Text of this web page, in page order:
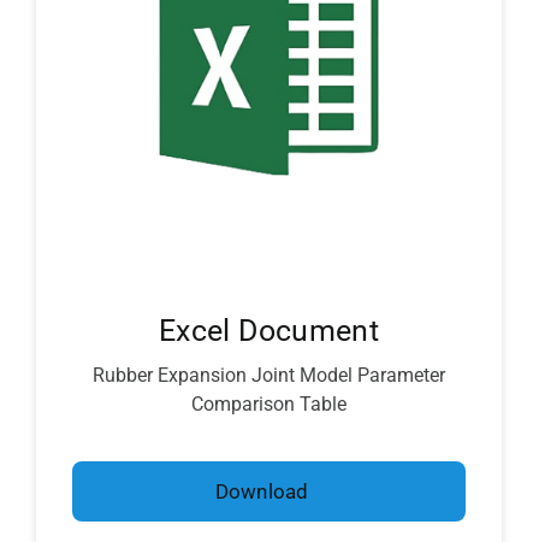
Excel Document
Rubber Expansion Joint Model Parameter
Comparison Table
Download